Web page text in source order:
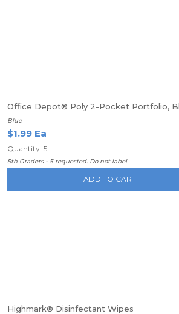
Office Depot® Poly 2-Pocket Portfolio,
Blue
$1.99 Ea
Quantity: 5
5th Graders - 5 requested. Do not label
ADD TO CART
Highmark® Disinfectant Wipes